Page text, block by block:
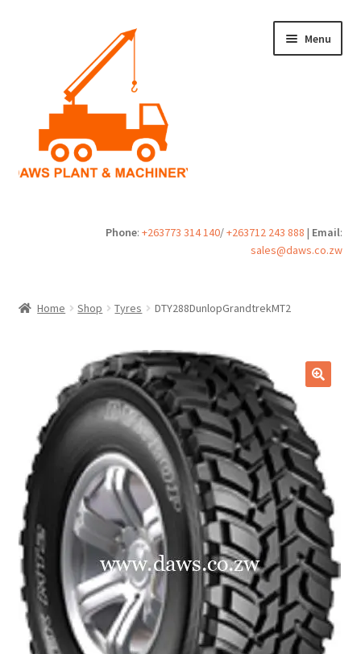
Menu
Checkout
Purchase Confirmation
Purchase History
Transaction Failed
Client Portal
Client Portal
My account
Phone:+263773 314 140/+263712 243 888 | Email:
sales@daws.co.zw
Home Shop Tyres DTY288DunlopGrandtrekMT2